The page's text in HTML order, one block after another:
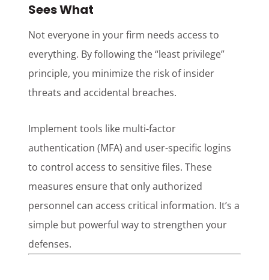
Sees What
Not everyone in your firm needs access to
everything. By following the “least privilege”
principle, you minimize the risk of insider
threats and accidental breaches.
Implement tools like multi-factor
authentication (MFA) and user-specific logins
to control access to sensitive files. These
measures ensure that only authorized
personnel can access critical information. It’s a
simple but powerful way to strengthen your
defenses.